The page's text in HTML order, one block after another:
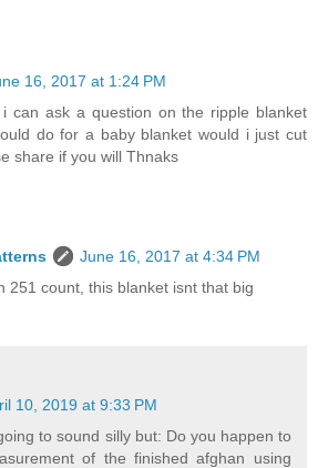
16, 2017 at 1:24 PM
can ask a question on the ripple blanket
do for a baby blanket would i just cut
share if you will Thnaks
June 16, 2017 at 4:34 PM
251 count, this blanket isnt that big
10, 2019 at 9:33 PM
to sound silly but: Do you happen to
of the finished afghan using